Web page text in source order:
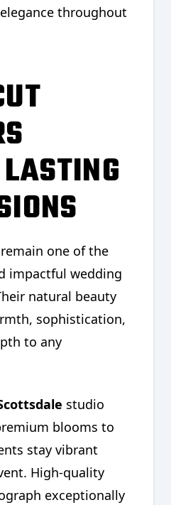
throughout
one of the
impactful wedding
natural beauty
sophistication,
to any
studio
blooms to
stay vibrant
High-quality
exceptionally